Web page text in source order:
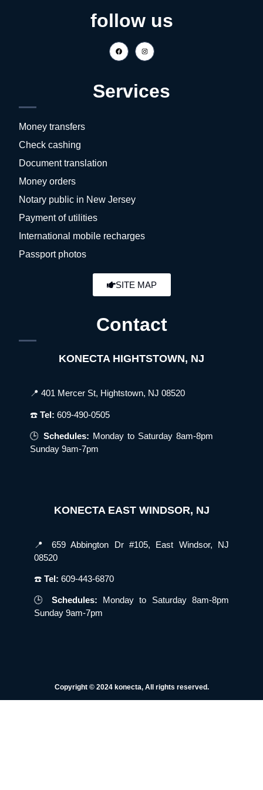
follow us
Services
Money transfers
Check cashing
Document translation
Money orders
Notary public in New Jersey
Payment of utilities
International mobile recharges
Passport photos
SITE MAP
Contact
KONECTA HIGHTSTOWN, NJ
📍 401 Mercer St, Hightstown, NJ 08520
☎️Tel:609-490-0505
🕒 Schedules: Monday to Saturday 8am-8pm
Sunday 9am-7pm
KONECTA EAST WINDSOR, NJ
📍 659 Abbington Dr #105, East Windsor, NJ
08520
☎️Tel: 609-443-6870
🕒 Schedules: Monday to Saturday 8am-8pm
Sunday 9am-7pm
Copyright © 2024 konecta, All rights reserved.